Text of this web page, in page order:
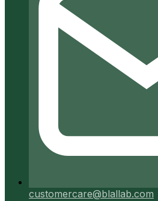
customercare@blallab.com